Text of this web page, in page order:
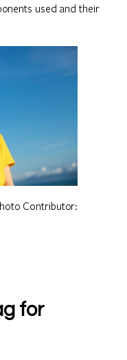
used and their
Contributor:
for